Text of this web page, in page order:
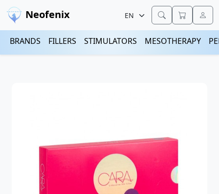
Neofenix
BRANDS FILLERS STIMULATORS MESOTHERAPY